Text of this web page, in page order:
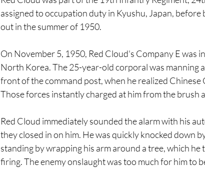
assigned to occupation duty in Kyushu, Japan,
out in the summer of 1950.
On November 5, 1950, Red Cloud's Company E was
North Korea. The 25-year-old corporal was manning
front of the command post, when he realized
Those forces instantly charged at him from the brush
Red Cloud immediately sounded the alarm with his
they closed in on him. He was quickly knocked down
standing by wrapping his arm around a tree, which he
firing. The enemy onslaught was too much for him to